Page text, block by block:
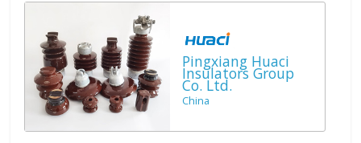
Pingxiang Huaci
Insulators Group
Co. Ltd.
China